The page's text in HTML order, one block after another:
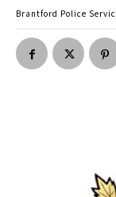
Brantford Police